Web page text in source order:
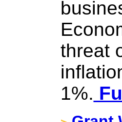
threat
1%.